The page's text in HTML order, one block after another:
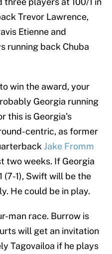
Trevor Lawrence,
Etienne and
running back Chuba
win the award, your
Georgia running
this is Georgia’s
centric, as former
Jake Fromm
two weeks. If Georgia
(7-1), Swift will be the
He could be in play.
man race. Burrow is
will get an invitation
Tagovailoa if he plays